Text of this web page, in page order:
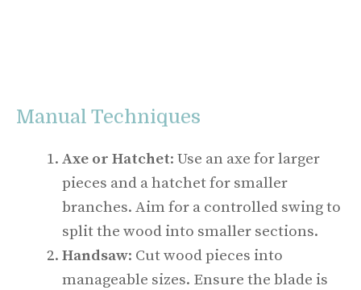
Manual Techniques
Axe or Hatchet: Use an axe for larger
pieces and a hatchet for smaller
branches. Aim for a controlled swing to
split the wood into smaller sections.
Handsaw: Cut wood pieces into
manageable sizes. Ensure the blade is